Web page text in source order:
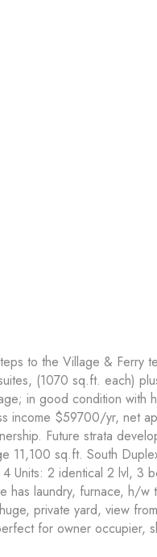
to the Village & Ferry
(1070 sq.ft. each)
in good condition with
income $59700/yr, net
Future strata
11,100 sq.ft. South
Units: 2 identical 2 lvl, 3
has laundry, furnace, h/w
private yard, view
for owner occupier,